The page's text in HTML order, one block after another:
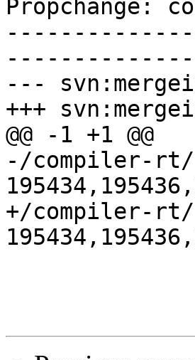
Propchange:
---
+++
@@ -1 +1 @@
-/compiler-rt/
+/compiler-rt/